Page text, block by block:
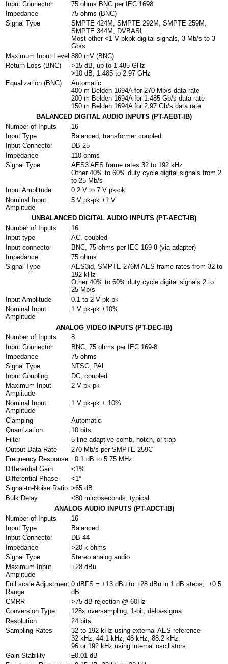
Input Connector
75 ohms BNC per IEC 169­8
Impedance
75 ohms (BNC)
Signal Type
SMPTE 424M, SMPTE 292M, SMPTE 259M,
SMPTE 344M, DVB­ASI
Most other <1 V pk­pk digital signals, 3 Mb/s to 3
Gb/s
Maximum Input Level 880 mV (BNC)
Return Loss (BNC)
>15 dB, up to 1.485 GHz
>10 dB, 1.485 to 2.97 GHz
Equalization (BNC)
Automatic
400 m Belden 1694A for 270 Mb/s data rate
200 m Belden 1694A for 1.485 Gb/s data rate
150 m Belden 1694A for 2.97 Gb/s data rate
BALANCED DIGITAL AUDIO INPUTS (PT-AEBT-IB)
Number of Inputs
16
Input Type
Balanced, transformer coupled
Input Connector
DB-25
Impedance
110 ohms
Signal Type
AES3 AES frame rates 32 to 192 kHz
Other 40% to 60% duty cycle digital signals from 2
to 25 Mb/s
Input Amplitude
0.2 V to 7 V pk-pk
Nominal Input
Amplitude
5 V pk-pk ±1 V
UNBALANCED DIGITAL AUDIO INPUTS (PT-AECT-IB)
Number of Inputs
16
Input type
AC, coupled
Input connector
BNC, 75 ohms per IEC 169-8 (via adapter)
Impedance
75 ohms
Signal Type
AES3id, SMPTE 276M AES frame rates from 32 to
192 kHz
Other 40% to 60% duty cycle digital signals 2 to
25 Mb/s
Input Amplitude
0.1 to 2 V pk-pk
Nominal Input
Amplitude
1 V pk-pk ±10%
ANALOG VIDEO INPUTS (PT-DEC-IB)
Number of Inputs
8
Input Connector
BNC, 75 ohms per IEC 169-8
Impedance
75 ohms
Signal Type
NTSC, PAL
Input Coupling
DC, coupled
Maximum Input
Amplitude
2 V pk-pk
Nominal Input
Amplitude
1 V pk-pk + 10%
Clamping
Automatic
Quantization
10 bits
Filter
5 line adaptive comb, notch, or trap
Output Data Rate
270 Mb/s per SMPTE 259C
Frequency Response ±0.1 dB to 5.75 MHz
Differential Gain
<1%
Differential Phase
<1°
Signal-to-Noise Ratio >65 dB
Bulk Delay
<80 microseconds, typical
ANALOG AUDIO INPUTS (PT-ADCT-IB)
Number of Inputs
16
Input Type
Balanced
Input Connector
DB-44
Impedance
>20 k ohms
Signal Type
Stereo analog audio
Maximum Input
Amplitude
+28 dBu
Full scale Adjustment
Range
0 dBFS = +13 dBu to +28 dBu in 1 dB steps, ±0.5
dB
CMRR
>75 dB rejection @ 60Hz
Conversion Type
128x oversampling, 1-bit, delta-sigma
Resolution
24 bits
Sampling Rates
32 to 192 kHz using external AES reference
32 kHz, 44.1 kHz, 48 kHz, 88.2 kHz,
96 or 192 kHz using internal oscillators
Gain Stability
±0.01 dB